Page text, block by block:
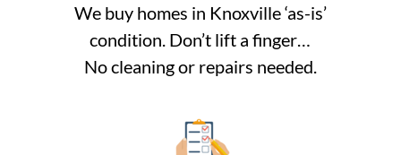
We buy homes in Knoxville ‘as-is’
condition. Don’t lift a finger…
No cleaning or repairs needed.